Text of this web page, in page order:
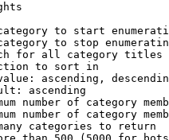
to start
to stop
for all category titles
to sort in
ascending,
ascending
number of category
number of category
categories to return